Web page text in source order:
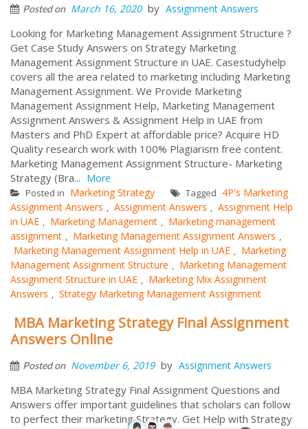
Posted on March 16, 2020 by Assignment Answers
Looking for Marketing Management Assignment Structure ?
Get Case Study Answers on Strategy Marketing
Management Assignment Structure in UAE. Casestudyhelp
covers all the area related to marketing including Marketing
Management Assignment. We Provide Marketing
Management Assignment Help, Marketing Management
Assignment Answers & Assignment Help in UAE from
Masters and PhD Expert at affordable price? Acquire HD
Quality research work with 100% Plagiarism free content.
Marketing Management Assignment Structure- Marketing
Strategy (Bra... More
Posted in Marketing Strategy Tagged 4P's Marketing
Assignment Answers , Assignment Answers , Assignment Help
in UAE , Marketing Management , Marketing management
assignment , Marketing Management Assignment Answers ,
Marketing Management Assignment Help in UAE , Marketing
Management Assignment Structure , Marketing Management
Assignment Structure in UAE , Marketing Mix Assignment
Answers , Strategy Marketing Management Assignment
MBA Marketing Strategy Final Assignment
Answers Online
Posted on November 6, 2019 by Assignment Answers
MBA Marketing Strategy Final Assignment Questions and
Answers offer important guidelines that scholars can follow
to perfect their marketing Strategy. Get Help with Strategy